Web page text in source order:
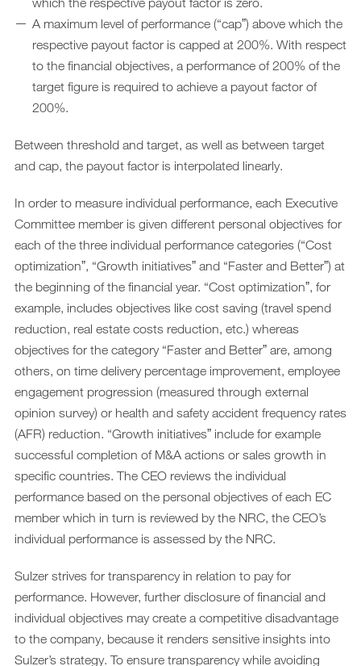
A maximum level of performance (“capˮ) above which the
respective payout factor is capped at 200%. With respect
to the financial objectives, a performance of 200% of the
target figure is required to achieve a payout factor of
200%.
Between threshold and target, as well as between target
and cap, the payout factor is interpolated linearly.
In order to measure individual performance, each Executive
Committee member is given different personal objectives for
each of the three individual performance categories (“Cost
optimizationˮ, “Growth initiativesˮ and “Faster and Betterˮ) at
the beginning of the financial year. “Cost optimizationˮ, for
example, includes objectives like cost saving (travel spend
reduction, real estate costs reduction, etc.) whereas
objectives for the category “Faster and Betterˮ are, among
others, on time delivery percentage improvement, employee
engagement progression (measured through external
opinion survey) or health and safety accident frequency rates
(AFR) reduction. “Growth initiativesˮ include for example
successful completion of M&A actions or sales growth in
specific countries. The CEO reviews the individual
performance based on the personal objectives of each EC
member which in turn is reviewed by the NRC, the CEO’s
individual performance is assessed by the NRC.
Sulzer strives for transparency in relation to pay for
performance. However, further disclosure of financial and
individual objectives may create a competitive disadvantage
to the company, because it renders sensitive insights into
Sulzer’s strategy. To ensure transparency while avoiding